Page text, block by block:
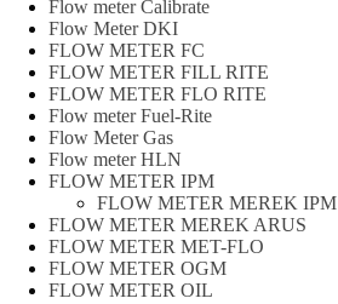
Flow meter Calibrate
Flow Meter DKI
FLOW METER FC
FLOW METER FILL RITE
FLOW METER FLO RITE
Flow meter Fuel-Rite
Flow Meter Gas
Flow meter HLN
FLOW METER IPM
FLOW METER MEREK IPM
FLOW METER MEREK ARUS
FLOW METER MET-FLO
FLOW METER OGM
FLOW METER OIL